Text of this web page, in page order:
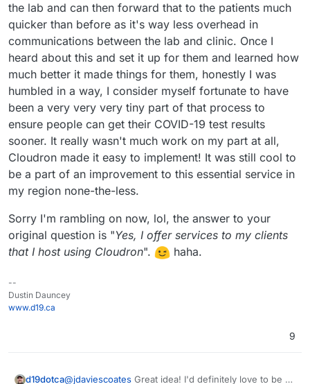
the lab and can then forward that to the patients much
quicker than before as it's way less overhead in
communications between the lab and clinic. Once I
heard about this and set it up for them and learned how
much better it made things for them, honestly I was
humbled in a way, I consider myself fortunate to have
been a very very very tiny part of that process to
ensure people can get their COVID-19 test results
sooner. It really wasn't much work on my part at all,
Cloudron made it easy to implement! It was still cool to
be a part of an improvement to this essential service in
my region none-the-less.
Sorry I'm rambling on now, lol, the answer to your
original question is "Yes, I offer services to my clients
that I host using Cloudron". haha.
--
Dustin Dauncey
www.d19.ca
9
d19dotca@jdaviescoates Great idea! I'd definitely love to be a